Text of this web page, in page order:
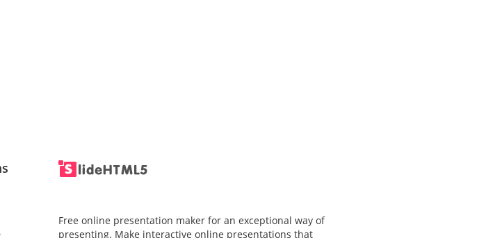
Free online presentation maker for an exceptional way of
presenting. Make interactive online presentations that